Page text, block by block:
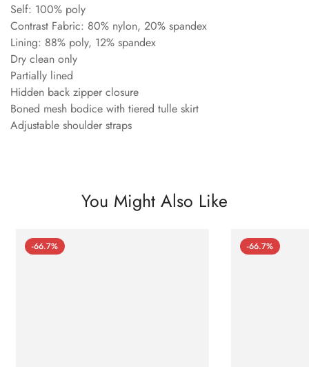
Self: 100% poly
Contrast Fabric: 80% nylon, 20% spandex
Lining: 88% poly, 12% spandex
Dry clean only
Partially lined
Hidden back zipper closure
Boned mesh bodice with tiered tulle skirt
Adjustable shoulder straps
You Might Also Like
-66.7% -66.7%